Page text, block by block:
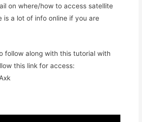
on where/how to access satellite
is a lot of info online if you are
follow along with this tutorial with
this link for access: